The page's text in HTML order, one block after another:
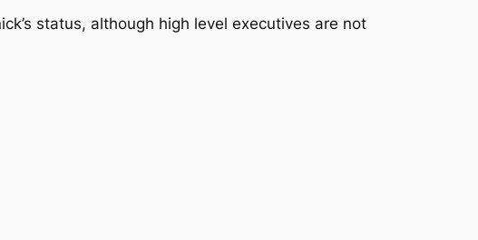
status, although high level executives are not